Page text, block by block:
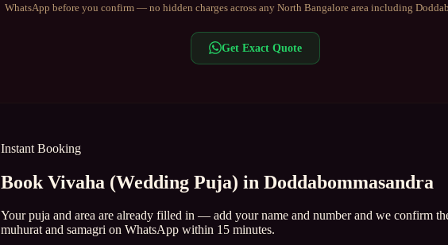
WhatsApp before you confirm — no hidden charges across any North Bangalorearea including
Get Exact Quote
Instant Booking
Book Vivaha (Wedding Puja) in Doddabommasandra
Your puja and area are already filled in — add your name and number and we confirm
muhurat and samagri on WhatsApp within 15 minutes.